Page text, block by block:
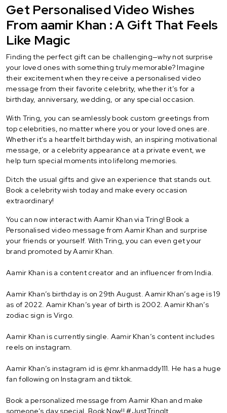
Get Personalised Video Wishes
From aamir Khan : A Gift That Feels
Like Magic
Finding the perfect gift can be challenging—why not surprise
your loved ones with something truly memorable? Imagine
their excitement when they receive a personalised video
message from their favorite celebrity, whether it’s for a
birthday, anniversary, wedding, or any special occasion.
With Tring, you can seamlessly book custom greetings from
top celebrities, no matter where you or your loved ones are.
Whether it's a heartfelt birthday wish, an inspiring motivational
message, or a celebrity appearance at a private event, we
help turn special moments into lifelong memories.
Ditch the usual gifts and give an experience that stands out.
Book a celebrity wish today and make every occasion
extraordinary!
You can now interact with Aamir Khan via Tring! Book a
Personalised video message from Aamir Khan and surprise
your friends or yourself. With Tring, you can even get your
brand promoted by Aamir Khan.
Aamir Khan is a content creator and an influencer from India.
Aamir Khan’s birthday is on 29th August. Aamir Khan’s age is 19
as of 2022. Aamir Khan’s year of birth is 2002. Aamir Khan’s
zodiac sign is Virgo.
Aamir Khan is currently single. Aamir Khan’s content includes
reels on instagram.
Aamir Khan’s instagram id is @mr.khanmaddy111. He has a huge
fan following on Instagram and tiktok.
Book a personalized message from Aamir Khan and make
someone’s day special. Book Now!! #JustTringIt